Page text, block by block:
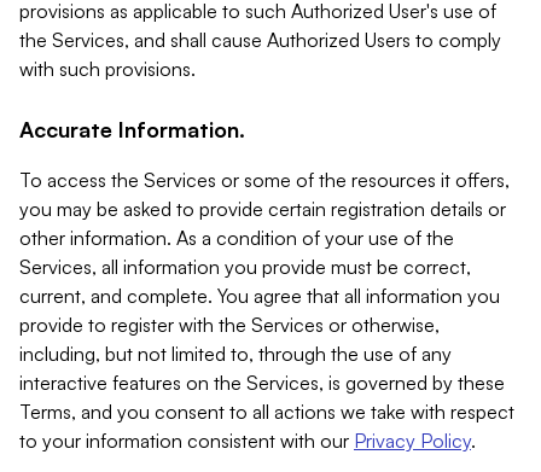
provisions as applicable to such Authorized User's use of
the Services, and shall cause Authorized Users to comply
with such provisions.
Accurate Information.
To access the Services or some of the resources it offers,
you may be asked to provide certain registration details or
other information. As a condition of your use of the
Services, all information you provide must be correct,
current, and complete. You agree that all information you
provide to register with the Services or otherwise,
including, but not limited to, through the use of any
interactive features on the Services, is governed by these
Terms, and you consent to all actions we take with respect
to your information consistent with our Privacy Policy.